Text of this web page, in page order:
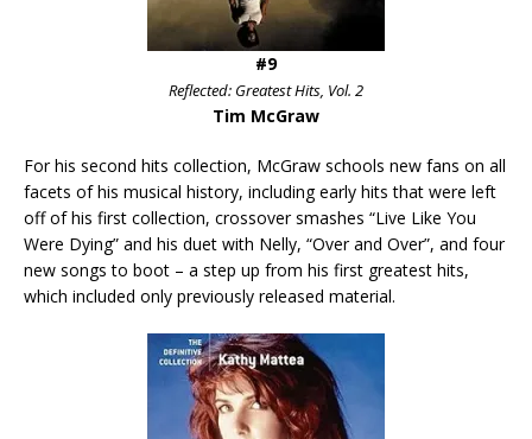
#9
Reflected: Greatest Hits, Vol. 2
Tim McGraw
For his second hits collection, McGraw schools new fans on all
facets of his musical history, including early hits that were left
off of his first collection, crossover smashes “Live Like You
Were Dying” and his duet with Nelly, “Over and Over”, and four
new songs to boot – a step up from his first greatest hits,
which included only previously released material.